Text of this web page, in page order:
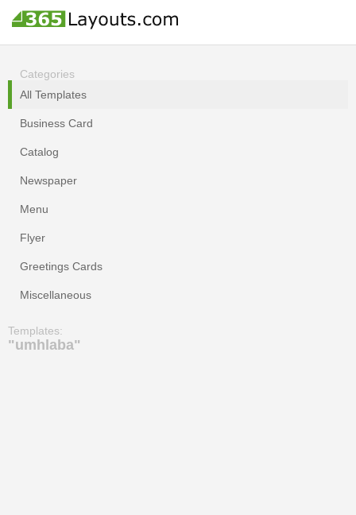
Categories
All Templates
Business Card
Catalog
Newspaper
Menu
Flyer
Greetings Cards
Miscellaneous
Templates:
"umhlaba"